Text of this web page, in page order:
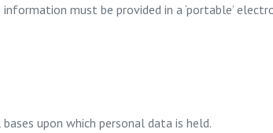
must be provided in a ‘portable’
upon which personal data is held.